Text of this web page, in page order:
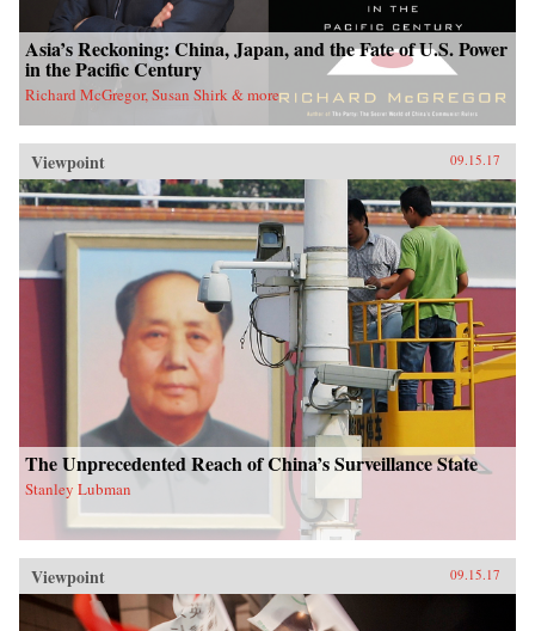
Asia’s Reckoning: China, Japan, and the Fate of U.S. Power
in the Pacific Century
Richard McGregor, Susan Shirk & more
Viewpoint 09.15.17
The Unprecedented Reach of China’s Surveillance State
Stanley Lubman
Viewpoint 09.15.17